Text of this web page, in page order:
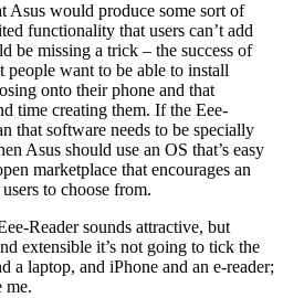
Asus would produce some sort of
functionality that users can’t add
be missing a trick – the success of
people want to be able to install
onto their phone and that
time creating them. If the Eee-
that software needs to be specially
Asus should use an OS that’s easy
marketplace that encourages an
to choose from.
Reader sounds attractive, but
extensible it’s not going to tick the
a laptop, and iPhone and an e-reader;
me.